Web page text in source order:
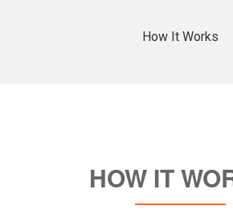
How It Works
HOW IT